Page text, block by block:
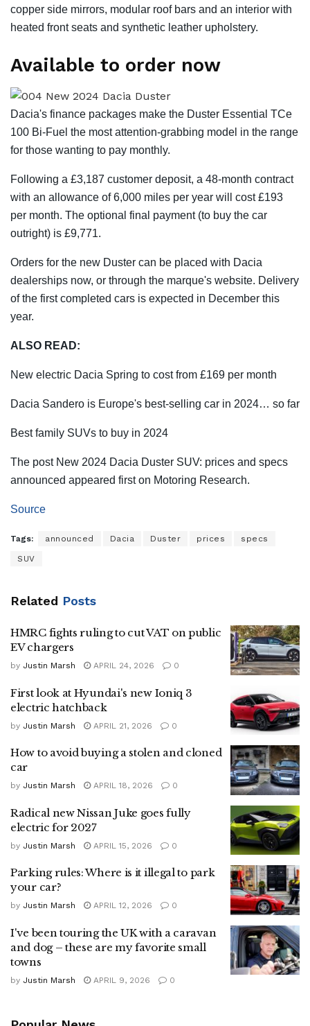
copper side mirrors, modular roof bars and an interior with
heated front seats and synthetic leather upholstery.
Available to order now
Dacia's finance packages make the Duster Essential TCe
100 Bi-Fuel the most attention-grabbing model in the range
for those wanting to pay monthly.
Following a £3,187 customer deposit, a 48-month contract
with an allowance of 6,000 miles per year will cost £193
per month. The optional final payment (to buy the car
outright) is £9,771.
Orders for the new Duster can be placed with Dacia
dealerships now, or through the marque's website. Delivery
of the first completed cars is expected in December this
year.
ALSO READ:
New electric Dacia Spring to cost from £169 per month
Dacia Sandero is Europe's best-selling car in 2024… so far
Best family SUVs to buy in 2024
The post New 2024 Dacia Duster SUV: prices and specs
announced appeared first on Motoring Research.
Source
Tags: announced Dacia Duster prices specs
SUV
Related Posts
HMRC fights ruling to cut VAT on public
EV chargers
by Justin Marsh APRIL 24, 2026 0
First look at Hyundai's new Ioniq 3
electric hatchback
by Justin Marsh APRIL 21, 2026 0
How to avoid buying a stolen and cloned
car
by Justin Marsh APRIL 18, 2026 0
Radical new Nissan Juke goes fully
electric for 2027
by Justin Marsh APRIL 15, 2026 0
Parking rules: Where is it illegal to park
your car?
by Justin Marsh APRIL 12, 2026 0
I've been touring the UK with a caravan
and dog – these are my favorite small
towns
by Justin Marsh APRIL 9, 2026 0